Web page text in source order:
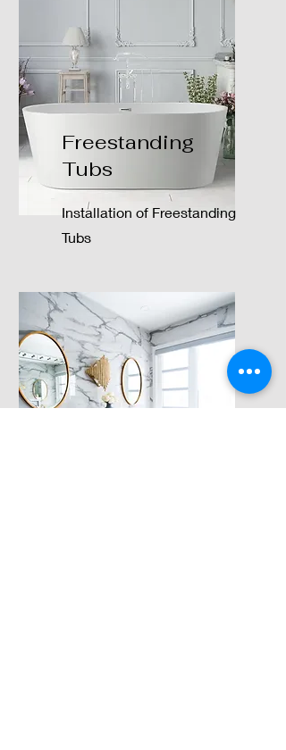
Freestanding
Tubs
Installation of Freestanding
Tubs